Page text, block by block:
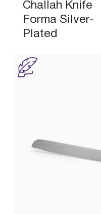
Challah Knife
Forma Silver-
Plated